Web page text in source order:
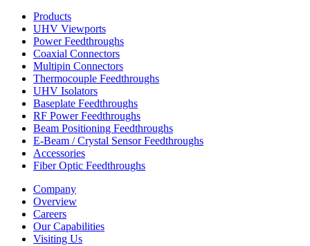
Products
UHV Viewports
Power Feedthroughs
Coaxial Connectors
Multipin Connectors
Thermocouple Feedthroughs
UHV Isolators
Baseplate Feedthroughs
RF Power Feedthroughs
Beam Positioning Feedthroughs
E-Beam / Crystal Sensor Feedthroughs
Accessories
Fiber Optic Feedthroughs
Company
Overview
Careers
Our Capabilities
Visiting Us